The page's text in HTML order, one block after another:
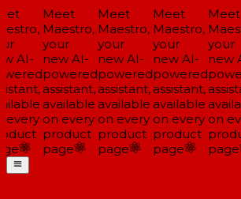
AI-
Meet
Maestro,
your
new AI-
powered
assistant,
available
on every
product
page
Meet
Maestro,
your
new AI-
powered
assistant,
available
on every
product
page
Meet
Maestro,
your
new AI-
powered
assistant,
available
on every
product
page
Meet
your
new
on
page